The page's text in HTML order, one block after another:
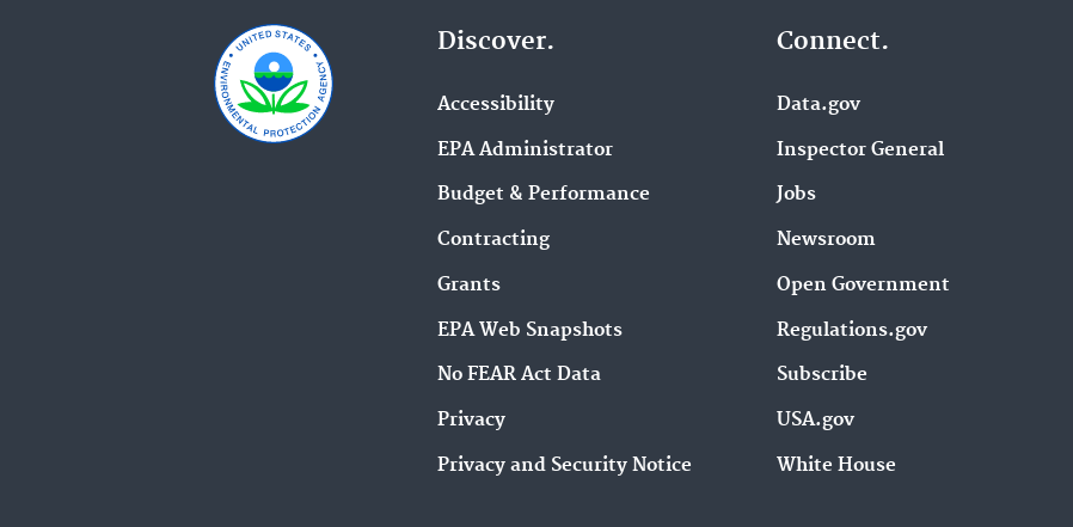
Discover.
Accessibility
EPA Administrator
Budget & Performance
Contracting
Grants
EPA Web Snapshots
No FEAR Act Data
Privacy
Privacy and Security Notice
Connect.
Data.gov
Inspector General
Jobs
Newsroom
Open Government
Regulations.gov
Subscribe
USA.gov
White House